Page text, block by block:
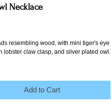
Necklace
resembling wood, with mini tiger's eye
lobster claw clasp, and silver plated owl.
Add to Cart